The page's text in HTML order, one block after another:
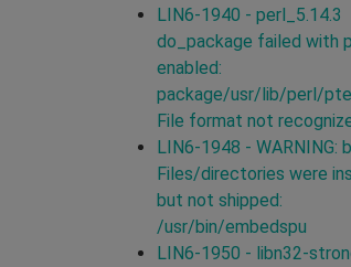
LIN6-1940 - perl_5.14.3
do_package failed with
enabled:
package/usr/lib/perl/
File format not
LIN6-1948 - WARNING:
Files/directories were
but not shipped:
/usr/bin/embedspu
LIN6-1950 - libn32-